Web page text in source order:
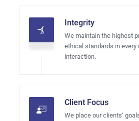
Integrity
We maintain the highest
ethical standards in every
interaction.
Client Focus
We place our clients’